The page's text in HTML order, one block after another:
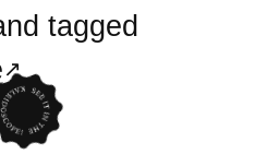
tagged